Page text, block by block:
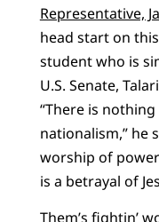
Representative,
head start on
student who is
U.S. Senate,
“There is
nationalism,” he
worship of
is a betrayal of
Them’s fightin’